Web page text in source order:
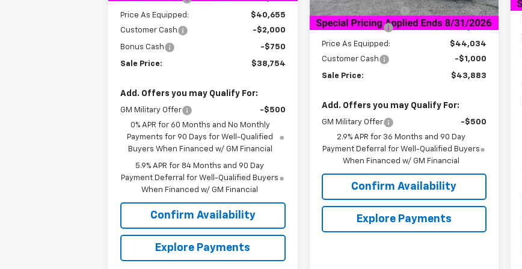
Price As Equipped:
$40,655
Customer Cash
-$2,000
Bonus Cash -$750
Sale Price: $38,754
Add. Offers you may Qualify For:
GM Military Offer
-$500
0% APR for 60 Months and No Monthly
Payments for 90 Days for Well-Qualified
Buyers When Financed w/ GM Financial
5.9% APR for 84 Months and 90 Day
Payment Deferral for Well-Qualified Buyers
When Financed w/ GM Financial
Confirm Availability
Explore Payments
Documentation Fee +$849
Dealer Discount: -$6,000
Price As Equipped:
$44,034
Customer Cash
-$1,000
Sale Price: $43,883
Add. Offers you may Qualify For:
GM Military Offer
-$500
2.9% APR for 36 Months and 90 Day
Payment Deferral for Well-Qualified Buyers
When Financed w/ GM Financial
Confirm Availability
Explore Payments